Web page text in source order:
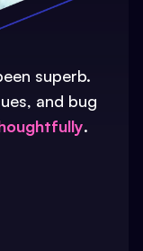
superb.
and bug
.